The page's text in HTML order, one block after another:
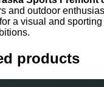
and outdoor
a visual and
products